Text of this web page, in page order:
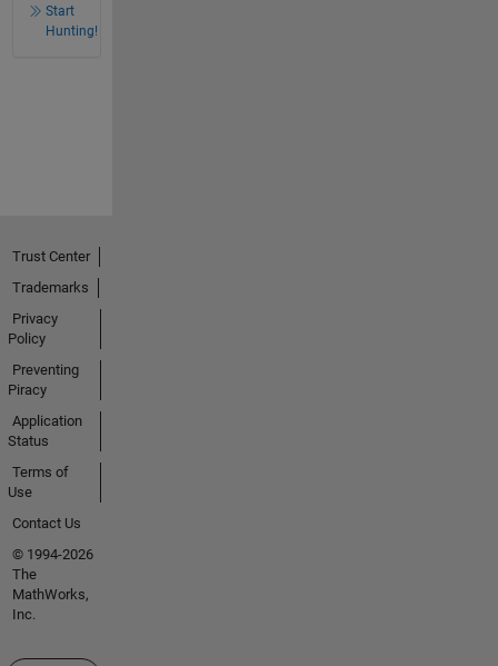
Start
Hunting!
Trust Center
Trademarks
Privacy
Policy
Preventing
Piracy
Application
Status
Terms of
Use
Contact Us
© 1994-2026
The
MathWorks,
Inc.